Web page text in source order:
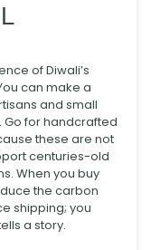
of Diwali’s
can make a
and small
Go for handcrafted
these are not
centuries-old
When you buy
the carbon
shipping; you
a story.